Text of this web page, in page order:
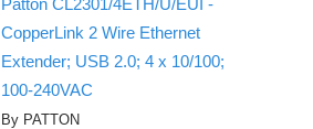
Patton CL2301/4ETH/U/EUI -
CopperLink 2 Wire Ethernet
Extender; USB 2.0; 4 x 10/100;
100-240VAC
By PATTON